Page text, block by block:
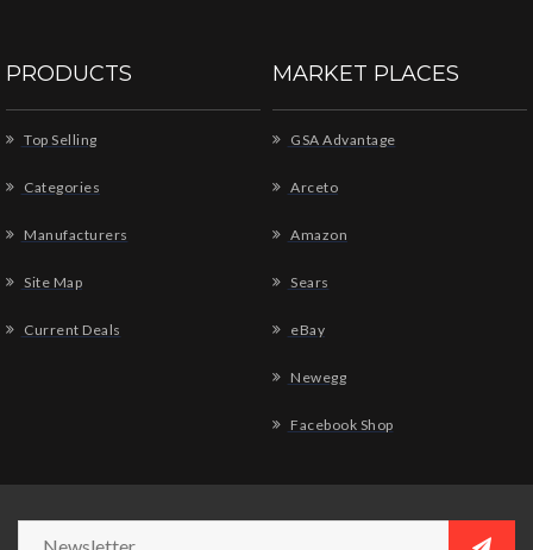
PRODUCTS
Top Selling
Categories
Manufacturers
Site Map
Current Deals
MARKET PLACES
GSA Advantage
Arceto
Amazon
Sears
eBay
Newegg
Facebook Shop